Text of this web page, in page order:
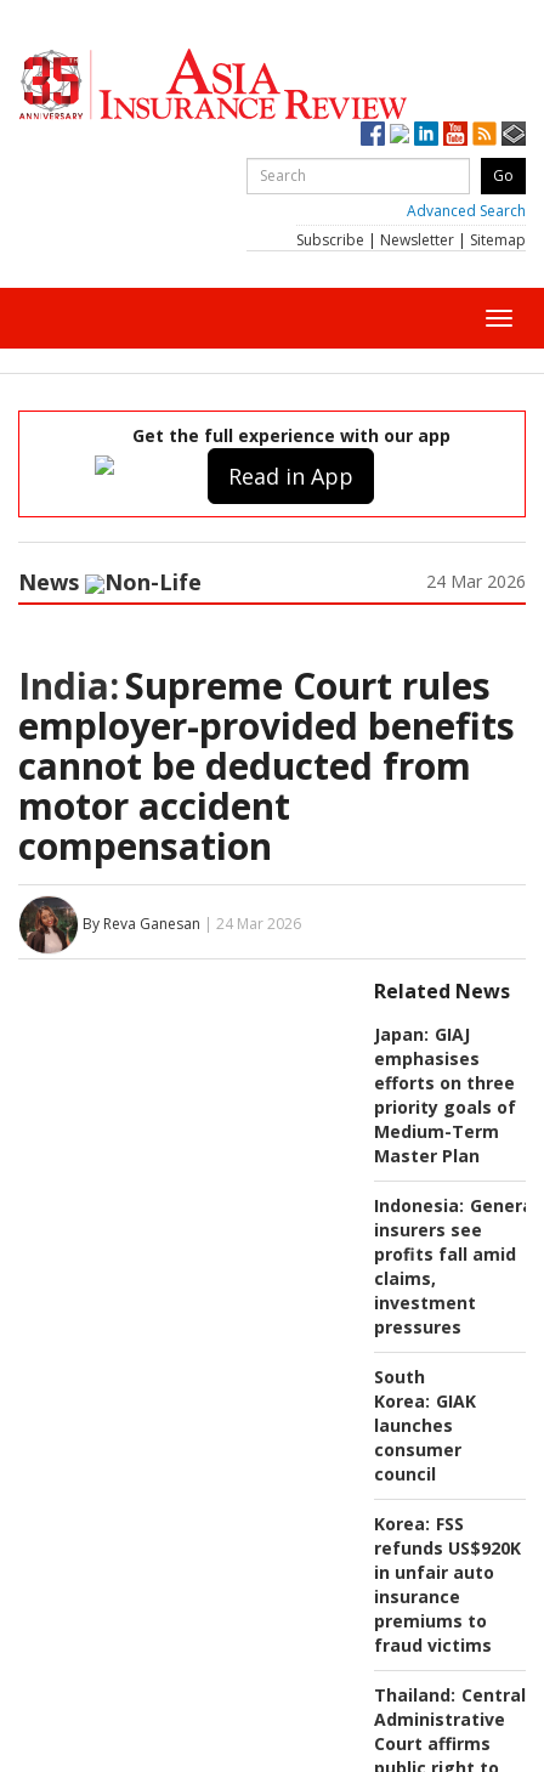
Advanced Search
Subscribe | Newsletter | Sitemap
Get the full experience with our app
Read in App
News Non-Life 24 Mar 2026
India:Supreme Court rules
employer-provided benefits
cannot be deducted from
motor accident
compensation
By Reva Ganesan | 24 Mar 2026
Related News
Japan: GIAJ
emphasises
efforts on three
priority goals of
Medium-Term
Master Plan
Indonesia: General
insurers see
profits fall amid
claims,
investment
pressures
South
Korea: GIAK
launches
consumer
council
Korea: FSS
refunds US$920K
in unfair auto
insurance
premiums to
fraud victims
Thailand: Central
Administrative
Court affirms